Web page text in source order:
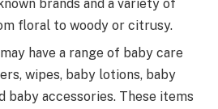
brands and a variety of
floral to woody or citrusy.
may have a range of baby care
wipes, baby lotions, baby
baby accessories. These items